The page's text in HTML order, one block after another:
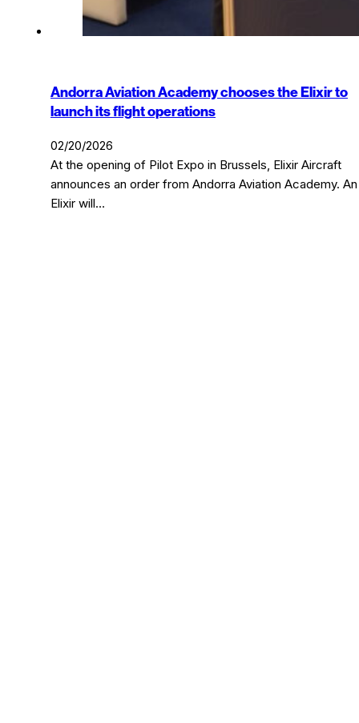
Andorra Aviation Academy chooses the Elixir to
launch its flight operations
02/20/2026
At the opening of Pilot Expo in Brussels, Elixir Aircraft
announces an order from Andorra Aviation Academy. An
Elixir will…